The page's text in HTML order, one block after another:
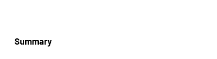
Summary